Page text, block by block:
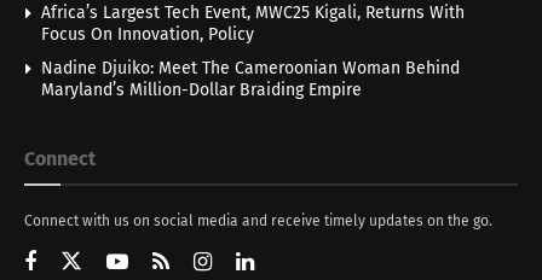
Africa’s Largest Tech Event, MWC25 Kigali, Returns With
Focus On Innovation, Policy
Nadine Djuiko: Meet The Cameroonian Woman Behind
Maryland’s Million-Dollar Braiding Empire
Connect
Connect with us on social media and receive timely updates on the go.